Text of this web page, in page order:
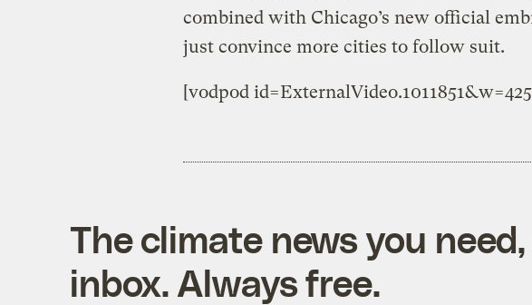
combined with Chicago’s new official
just convince more cities to follow suit.
[vodpod
The climate news you
inbox. Always free.